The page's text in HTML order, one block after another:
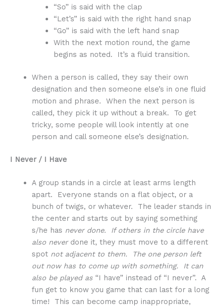
“So” is said with the clap
“Let’s” is said with the right hand snap
“Go” is said with the left hand snap
With the next motion round, the game
begins as noted. It’s a fluid transition.
When a person is called, they say their own
designation and then someone else’s in one fluid
motion and phrase. When the next person is
called, they pick it up without a break. To get
tricky, some people will look intently at one
person and call someone else’s designation.
I Never / I Have
A group stands in a circle at least arms length
apart. Everyone stands on a flat object, or a
bunch of twigs, or whatever. The leader stands in
the center and starts out by saying something
s/he has never done. If others in the circle have
also neverdone it, they must move to a different
spot not adjacent to them. The one person left
out now has to come up with something. It can
also be played as “I have” instead of “I never”. A
fun get to know you game that can last for a long
time! This can become camp inappropriate,